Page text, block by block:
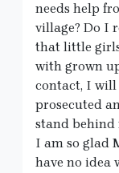
needs help
village? Do I
that little
with grown
contact, I will
prosecuted
stand behind
I am so glad
have no idea